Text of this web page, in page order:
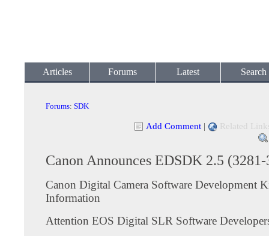
Articles Forums Latest Search
Forums: SDK
Add Comment | Related
Canon Announces EDSDK 2.5
Canon Digital Camera Software Development
Information
Attention EOS Digital SLR Software